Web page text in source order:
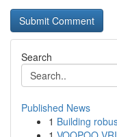
Search
Published News
1 Building